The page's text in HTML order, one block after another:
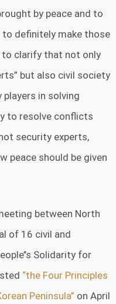
by peace and to
definitely make those
to clarify that not only
but also civil society
players in solving
to resolve conflicts
security experts,
peace should be given
between North
of 16 civil and
Solidarity for
“the Four Principles
Peninsula” on April